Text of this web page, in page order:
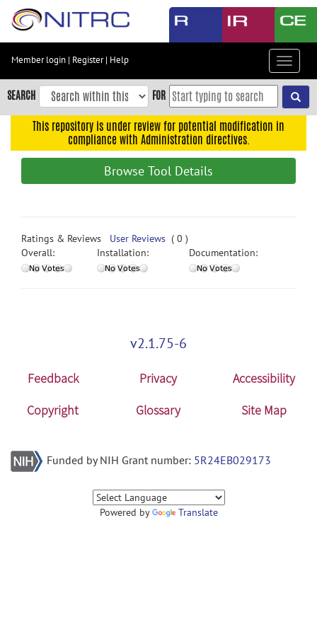
Skip
content
Skip
to
navigation
search
Accessibility
Member login | Register| Help
Toggle
SEARCH FOR
This repository is under review for potential modification in
compliance with Administration directives.
Browse Tool Details
Ratings & Reviews User Reviews ( 0 )
Overall:
Installation: Documentation:
v2.1.75-6
Feedback Privacy
Accessibility
Copyright
Glossary Site Map
Funded by NIH Grant number: 5R24EB029173
Powered by Translate